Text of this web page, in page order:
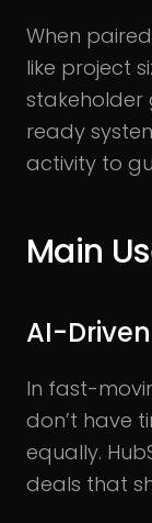
When
like project
stakeholder
ready
activity to
Main
AI-
In fast-
don’t have
equally.
deals that